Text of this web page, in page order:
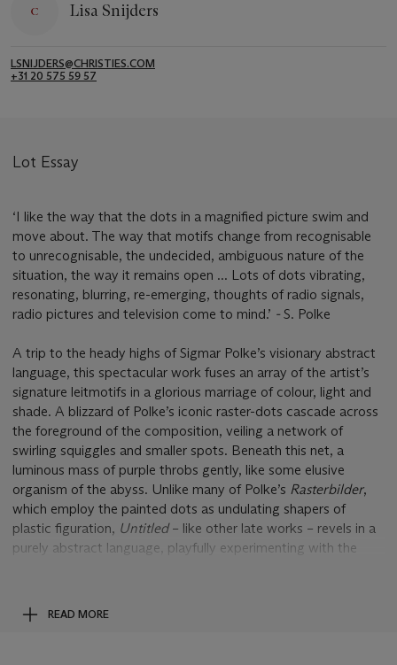
Lisa Snijders
LSNIJDERS@CHRISTIES.COM
+31 20 575 59 57
Lot Essay
‘I like the way that the dots in a magnified picture swim and
move about. The way that motifs change from recognisable
to unrecognisable, the undecided, ambiguous nature of the
situation, the way it remains open ... Lots of dots vibrating,
resonating, blurring, re-emerging, thoughts of radio signals,
radio pictures and television come to mind.’ -S. Polke
A trip to the heady highs of Sigmar Polke’s visionary abstract
language, this spectacular work fuses an array of the artist’s
signature leitmotifs in a glorious marriage of colour, light and
shade. A blizzard of Polke’s iconic raster-dots cascade across
the foreground of the composition, veiling a network of
swirling squiggles and smaller spots. Beneath this net, a
luminous mass of purple throbs gently, like some elusive
organism of the abyss. Unlike many of Polke’s Rasterbilder,
which employ the painted dots as undulating shapers of
plastic figuration, Untitled– like other late works – revels in a
purely abstract language, playfully experimenting with the
with their miniscule siblings behind, or else the intricate
network of thin lines, flowing alongside a variety of swelling
READ MORE